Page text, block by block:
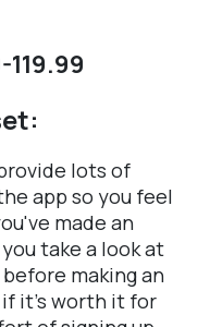
lots of
app so you feel
made an
take a look at
making an
if it's worth it for